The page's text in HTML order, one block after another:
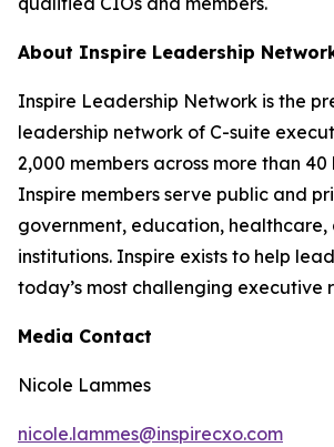
About Inspire Leadership
Inspire Leadership Network is the
leadership network of C-suite
2,000 members across more than
Inspire members serve public and
government, education,
institutions. Inspire exists to help
today’s most challenging executive
Media Contact
Nicole Lammes
nicole.lammes@inspirecxo.com